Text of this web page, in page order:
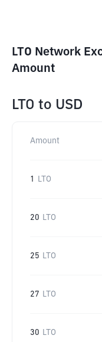
LTO Network
Amount
LTO to USD
Amount
1 LTO
20 LTO
25 LTO
27 LTO
30 LTO